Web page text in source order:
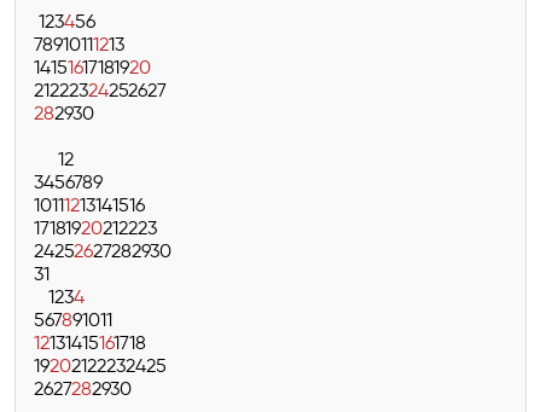
123456
78910111213
14151617181920
21222324252627
282930
12
3456789
10111213141516
17181920212223
24252627282930
31
1234
567891011
12131415161718
19202122232425
2627282930